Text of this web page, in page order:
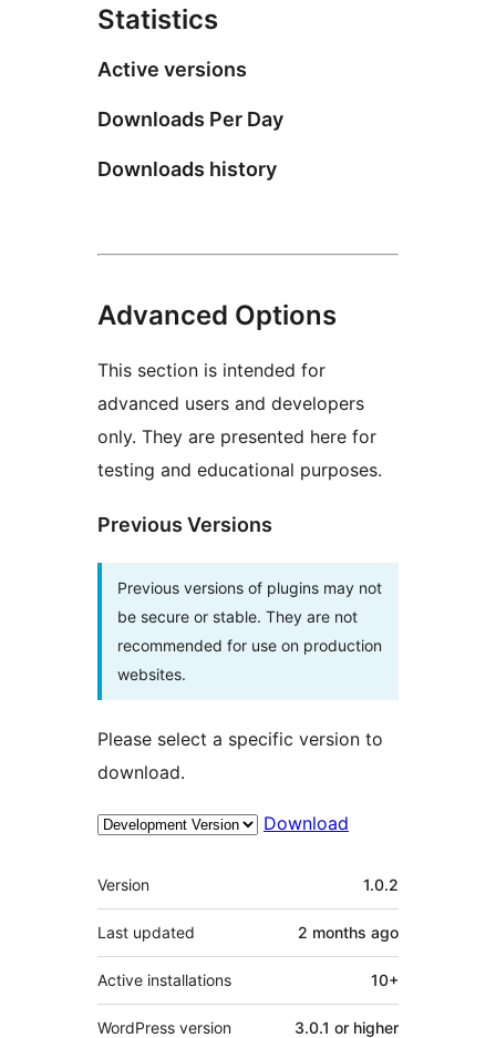
Statistics
Active versions
Downloads Per Day
Downloads history
Advanced Options
This section is intended for
advanced users and developers
only. They are presented here for
testing and educational purposes.
Previous Versions
Previous versions of plugins may not
be secure or stable. They are not
recommended for use on production
websites.
Please select a specific version to
download.
Download
Meta
Version 1.0.2
Last updated 2 months ago
Active installations 10+
WordPress version 3.0.1 or higher